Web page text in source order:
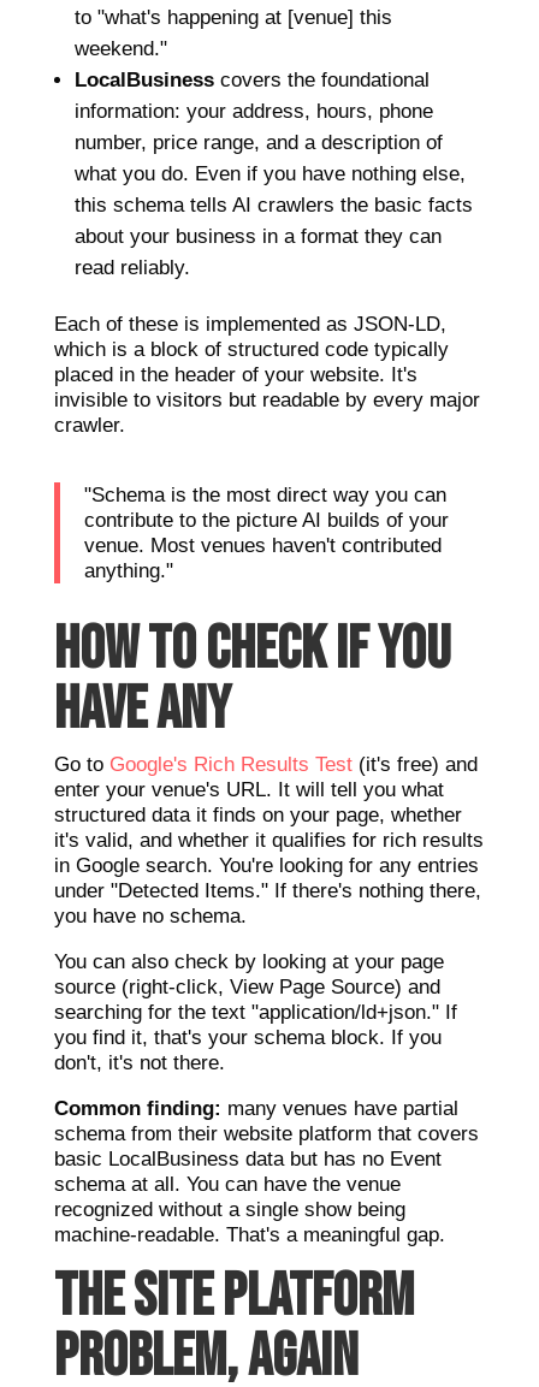
to "what's happening at [venue] this
weekend."
LocalBusinesscovers the foundational
information: your address, hours, phone
number, price range, and a description of
what you do. Even if you have nothing else,
this schema tells AI crawlers the basic facts
about your business in a format they can
read reliably.
Each of these is implemented as JSON-LD,
which is a block of structured code typically
placed in the header of your website. It's
invisible to visitors but readable by every major
crawler.
"Schema is the most direct way you can
contribute to the picture AI builds of your
venue. Most venues haven't contributed
anything."
HOW TO CHECK IF YOU
HAVE ANY
Go to Google's Rich Results Test(it's free) and
enter your venue's URL. It will tell you what
structured data it finds on your page, whether
it's valid, and whether it qualifies for rich results
in Google search. You're looking for any entries
under "Detected Items." If there's nothing there,
you have no schema.
You can also check by looking at your page
source (right-click, View Page Source) and
searching for the text "application/ld+json." If
you find it, that's your schema block. If you
don't, it's not there.
Common finding: many venues have partial
schema from their website platform that covers
basic LocalBusiness data but has no Event
schema at all. You can have the venue
recognized without a single show being
machine-readable. That's a meaningful gap.
THE SITE PLATFORM
PROBLEM, AGAIN